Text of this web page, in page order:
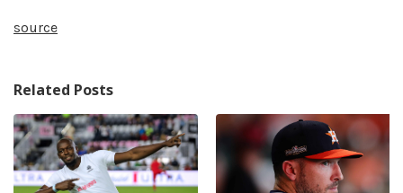
source
Related Posts